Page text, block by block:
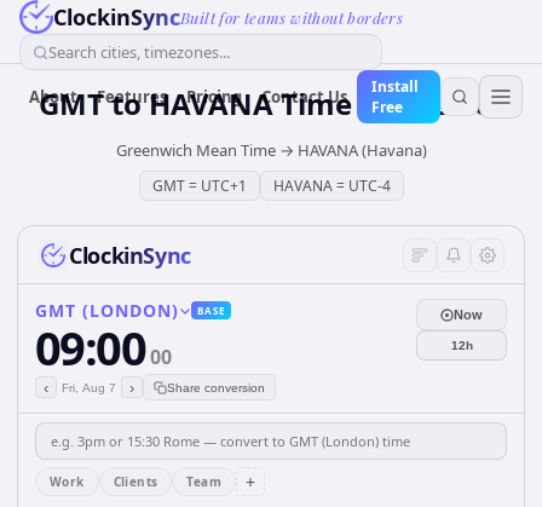
ClockinSyncBuilt for teams without borders
Search cities, timezones...
About Features Pricing Contact Us
Install
Free
GMTtoHAVANATime Converter
Greenwich Mean Time→ HAVANA (Havana)
GMT= UTC+1 HAVANA= UTC-4
ClockinSync
GMT (LONDON) BASE
09:0000
‹ Fri, Aug 7 › Share conversion
Now
12h
Work Clients Team +